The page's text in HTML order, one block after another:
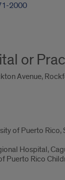
2000
or
Avenue,
of Puerto Rico,
Hospital,
Puerto Rico